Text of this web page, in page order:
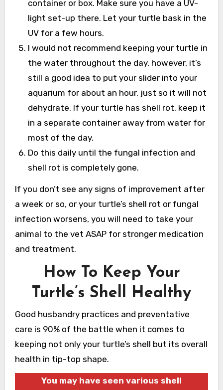
container or box. Make sure you have a UV-
light set-up there. Let your turtle bask in the
UV for a few hours.
I would not recommend keeping your turtle in
the water throughout the day, however, it’s
still a good idea to put your slider into your
aquarium for about an hour, just so it will not
dehydrate. If your turtle has shell rot, keep it
in a separate container away from water for
most of the day.
Do this daily until the fungal infection and
shell rot is completely gone.
If you don’t see any signs of improvement after
a week or so, or your turtle’s shell rot or fungal
infection worsens, you will need to take your
animal to the vet ASAP for stronger medication
and treatment.
How To Keep Your
Turtle’s Shell Healthy
Good husbandry practices and preventative
care is 90% of the battle when it comes to
keeping not only your turtle’s shell but its overall
health in tip-top shape.
You may have seen various shell